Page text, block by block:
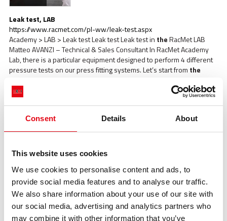
Consent Details About
This website uses cookies
We use cookies to personalise content and ads, to
provide social media features and to analyse our traffic.
We also share information about your use of our site with
our social media, advertising and analytics partners who
may combine it with other information that you’ve
Leak test, LAB
https://www.racmet.com/pl-ww/leak-test.aspx
Academy > LAB > Leak test Leak test Leak test in theRacMet LAB
Matteo AVANZI – Technical & Sales Consultant In RacMet Academy
Lab, there is a particular equipment designed to perform 4 different
pressure tests on our press fitting systems. Let’s start from the
our [...]
Oversize Pressing 168mm, LAB
https://www.racmet.com/pl-ww/oversize-pressing-168mm.aspx
Academy > LAB > Oversize Pressing 168mm Oversize Pressing
168mm Oversize Pressing d 168mmTheadvantages ofthe